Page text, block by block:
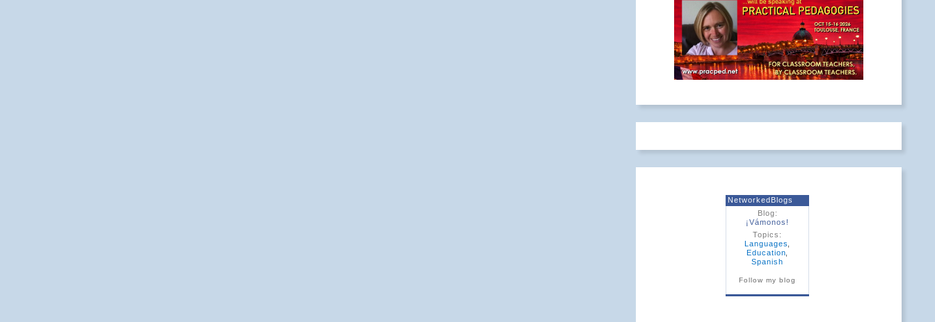
NetworkedBlogs
Blog:
¡Vámonos!
Topics:
Languages
Education
Spanish
Follow my blog